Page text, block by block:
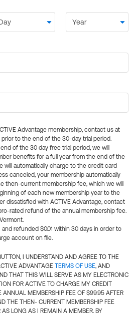
Advantage membership, contact us at
prior to the end of the 30-day trial period.
of the 30 day free trial period, we will
benefits for a full year from the end of the
will automatically charge to the credit card
canceled, your membership automatically
then-current membership fee, which we will
of each new membership year to the
dissatisfied with ACTIVE Advantage, contact
rated refund of the annual membership fee.
and refunded $0.01 within 30 days in order to
account on file.
I UNDERSTAND AND AGREE TO THE
ADVANTAGE TERMS OF USE, AND
THAT THIS WILL SERVE AS MY ELECTRONIC
FOR ACTIVE TO CHARGE MY CREDIT
ANNUAL MEMBERSHIP FEE OF $99.95 AFTER
THE THEN- CURRENT MEMBERSHIP FEE
LONG AS I REMAIN A MEMBER. BY